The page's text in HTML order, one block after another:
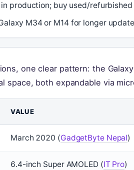
production; buy used/
M34 or M14 for longer
one clear pattern: the
space, both expandable via
VALUE
March 2020 (GadgetByte Nepal)
6.4-inch Super AMOLED (IT Pro)